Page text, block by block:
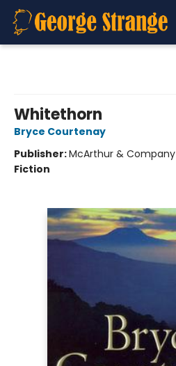
Whitethorn
Bryce Courtenay
Publisher:McArthur & Company
Fiction